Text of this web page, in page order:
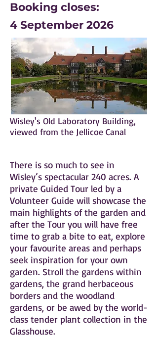
Booking closes:
4 September 2026
Wisley's Old Laboratory Building,
viewed from the Jellicoe Canal
There is so much to see in
Wisley’s spectacular 240 acres. A
private Guided Tour led by a
Volunteer Guide will showcase the
main highlights of the garden and
after the Tour you will have free
time to grab a bite to eat, explore
your favourite areas and perhaps
seek inspiration for your own
garden. Stroll the gardens within
gardens, the grand herbaceous
borders and the woodland
gardens, or be awed by the world-
class tender plant collection in the
Glasshouse.